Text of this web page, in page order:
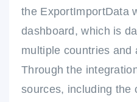
the ExportImportData
dashboard, which is
multiple countries and
Through the
sources, including the